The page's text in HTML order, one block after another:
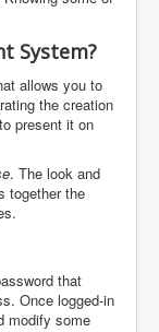
System?
allows you to
the creation
present it on
. The look and
together the
that
Once logged-in
modify some